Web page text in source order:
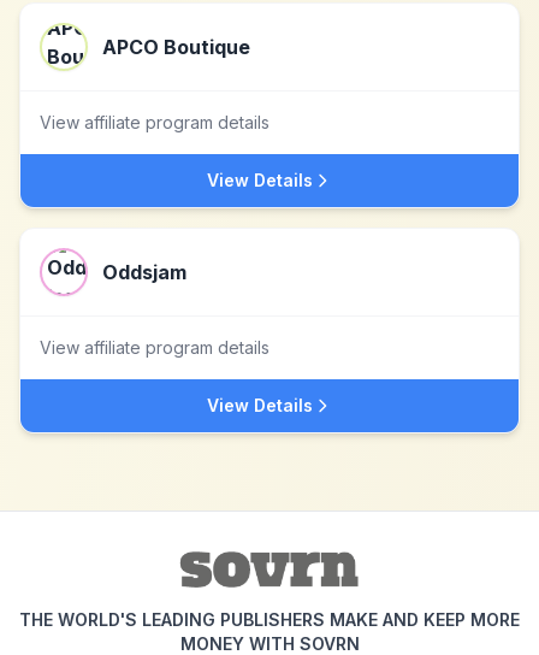
APCO Boutique
View affiliate program details
View Details
Oddsjam
View affiliate program details
View Details
THE WORLD'S LEADING PUBLISHERS MAKE AND KEEP MORE
MONEY WITH SOVRN